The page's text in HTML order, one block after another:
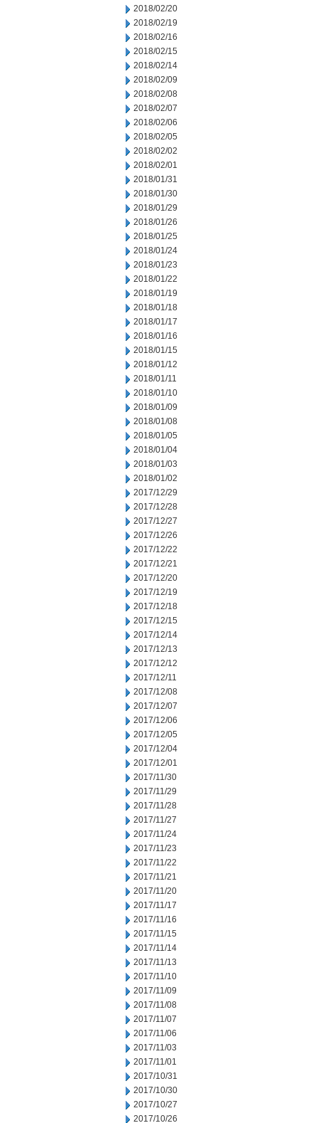
2018/02/20
2018/02/19
2018/02/16
2018/02/15
2018/02/14
2018/02/09
2018/02/08
2018/02/07
2018/02/06
2018/02/05
2018/02/02
2018/02/01
2018/01/31
2018/01/30
2018/01/29
2018/01/26
2018/01/25
2018/01/24
2018/01/23
2018/01/22
2018/01/19
2018/01/18
2018/01/17
2018/01/16
2018/01/15
2018/01/12
2018/01/11
2018/01/10
2018/01/09
2018/01/08
2018/01/05
2018/01/04
2018/01/03
2018/01/02
2017/12/29
2017/12/28
2017/12/27
2017/12/26
2017/12/22
2017/12/21
2017/12/20
2017/12/19
2017/12/18
2017/12/15
2017/12/14
2017/12/13
2017/12/12
2017/12/11
2017/12/08
2017/12/07
2017/12/06
2017/12/05
2017/12/04
2017/12/01
2017/11/30
2017/11/29
2017/11/28
2017/11/27
2017/11/24
2017/11/23
2017/11/22
2017/11/21
2017/11/20
2017/11/17
2017/11/16
2017/11/15
2017/11/14
2017/11/13
2017/11/10
2017/11/09
2017/11/08
2017/11/07
2017/11/06
2017/11/03
2017/11/01
2017/10/31
2017/10/30
2017/10/27
2017/10/26